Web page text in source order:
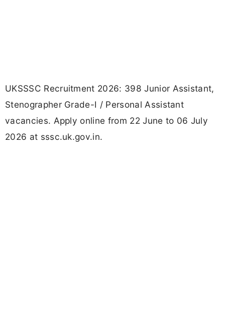
UKSSSC Recruitment 2026: 398 Junior Assistant,
Stenographer Grade-I / Personal Assistant
vacancies. Apply online from 22 June to 06 July
2026 at sssc.uk.gov.in.